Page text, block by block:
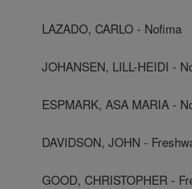
LAZADO, CARLO - Nofima
JOHANSEN, LILL-HEIDI -
ESPMARK, ASA MARIA -
DAVIDSON, JOHN -
GOOD, CHRISTOPHER -